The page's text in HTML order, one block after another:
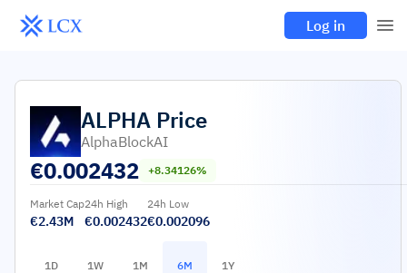
Log in
ALPHA Price
AlphaBlockAI
€0.002432 +8.34126%
Market Cap
€2.43M
24h High
€0.002432
24h Low
€0.002096
1D 1W 1M 6M 1Y